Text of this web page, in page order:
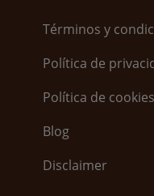
Términos y
Política de
Política de cookies
Blog
Disclaimer